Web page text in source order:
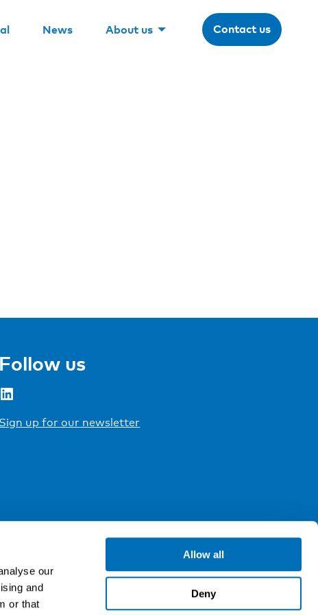
our
and
or that
Allow all
Deny
News About us Contact us
Follow us
LinkedIn
Sign up for our newsletter